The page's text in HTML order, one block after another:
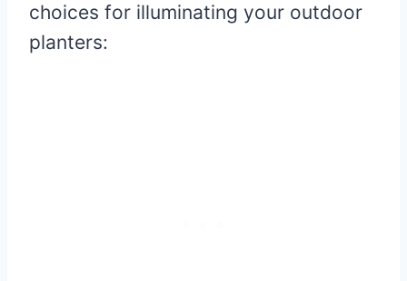
choices for illuminating your outdoor
planters: